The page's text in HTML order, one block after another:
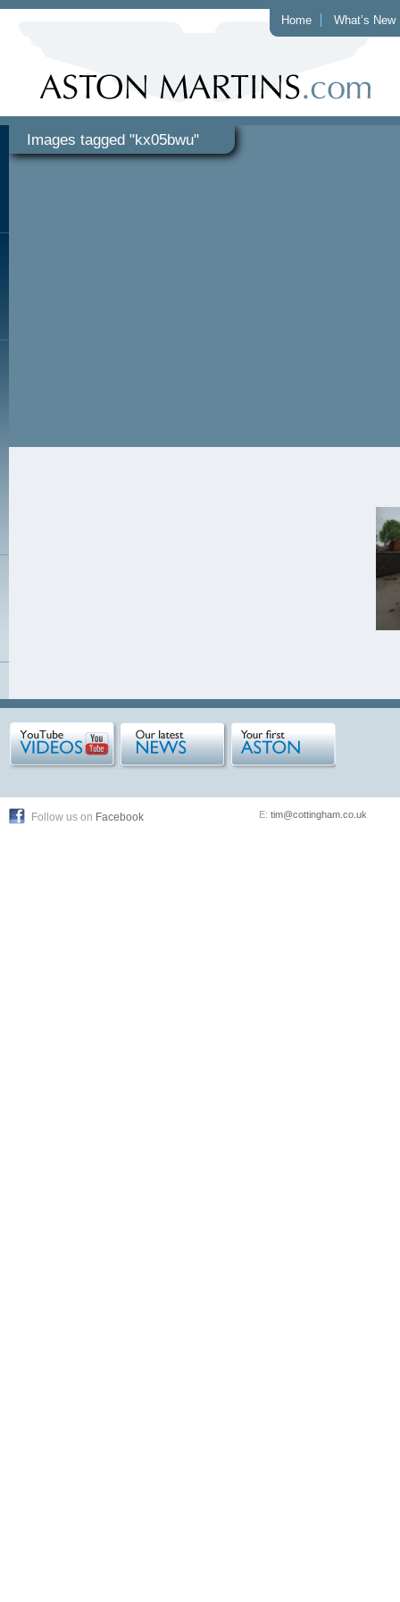
Home What’s New
Images tagged "kx05bwu"
Follow us on Facebook E: tim@cottingham.co.uk